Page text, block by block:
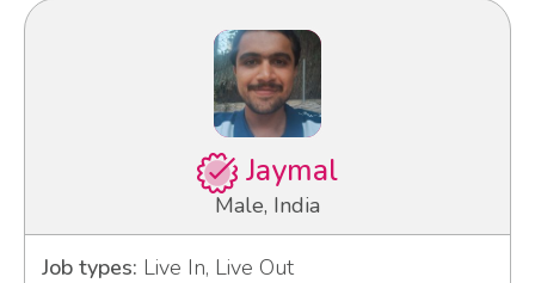
Jaymal
Male, India
Job types: Live In, Live Out